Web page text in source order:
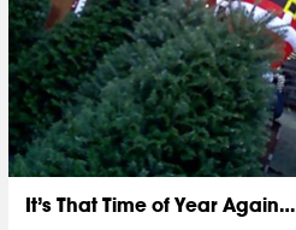
It’s That Time of Year Again…